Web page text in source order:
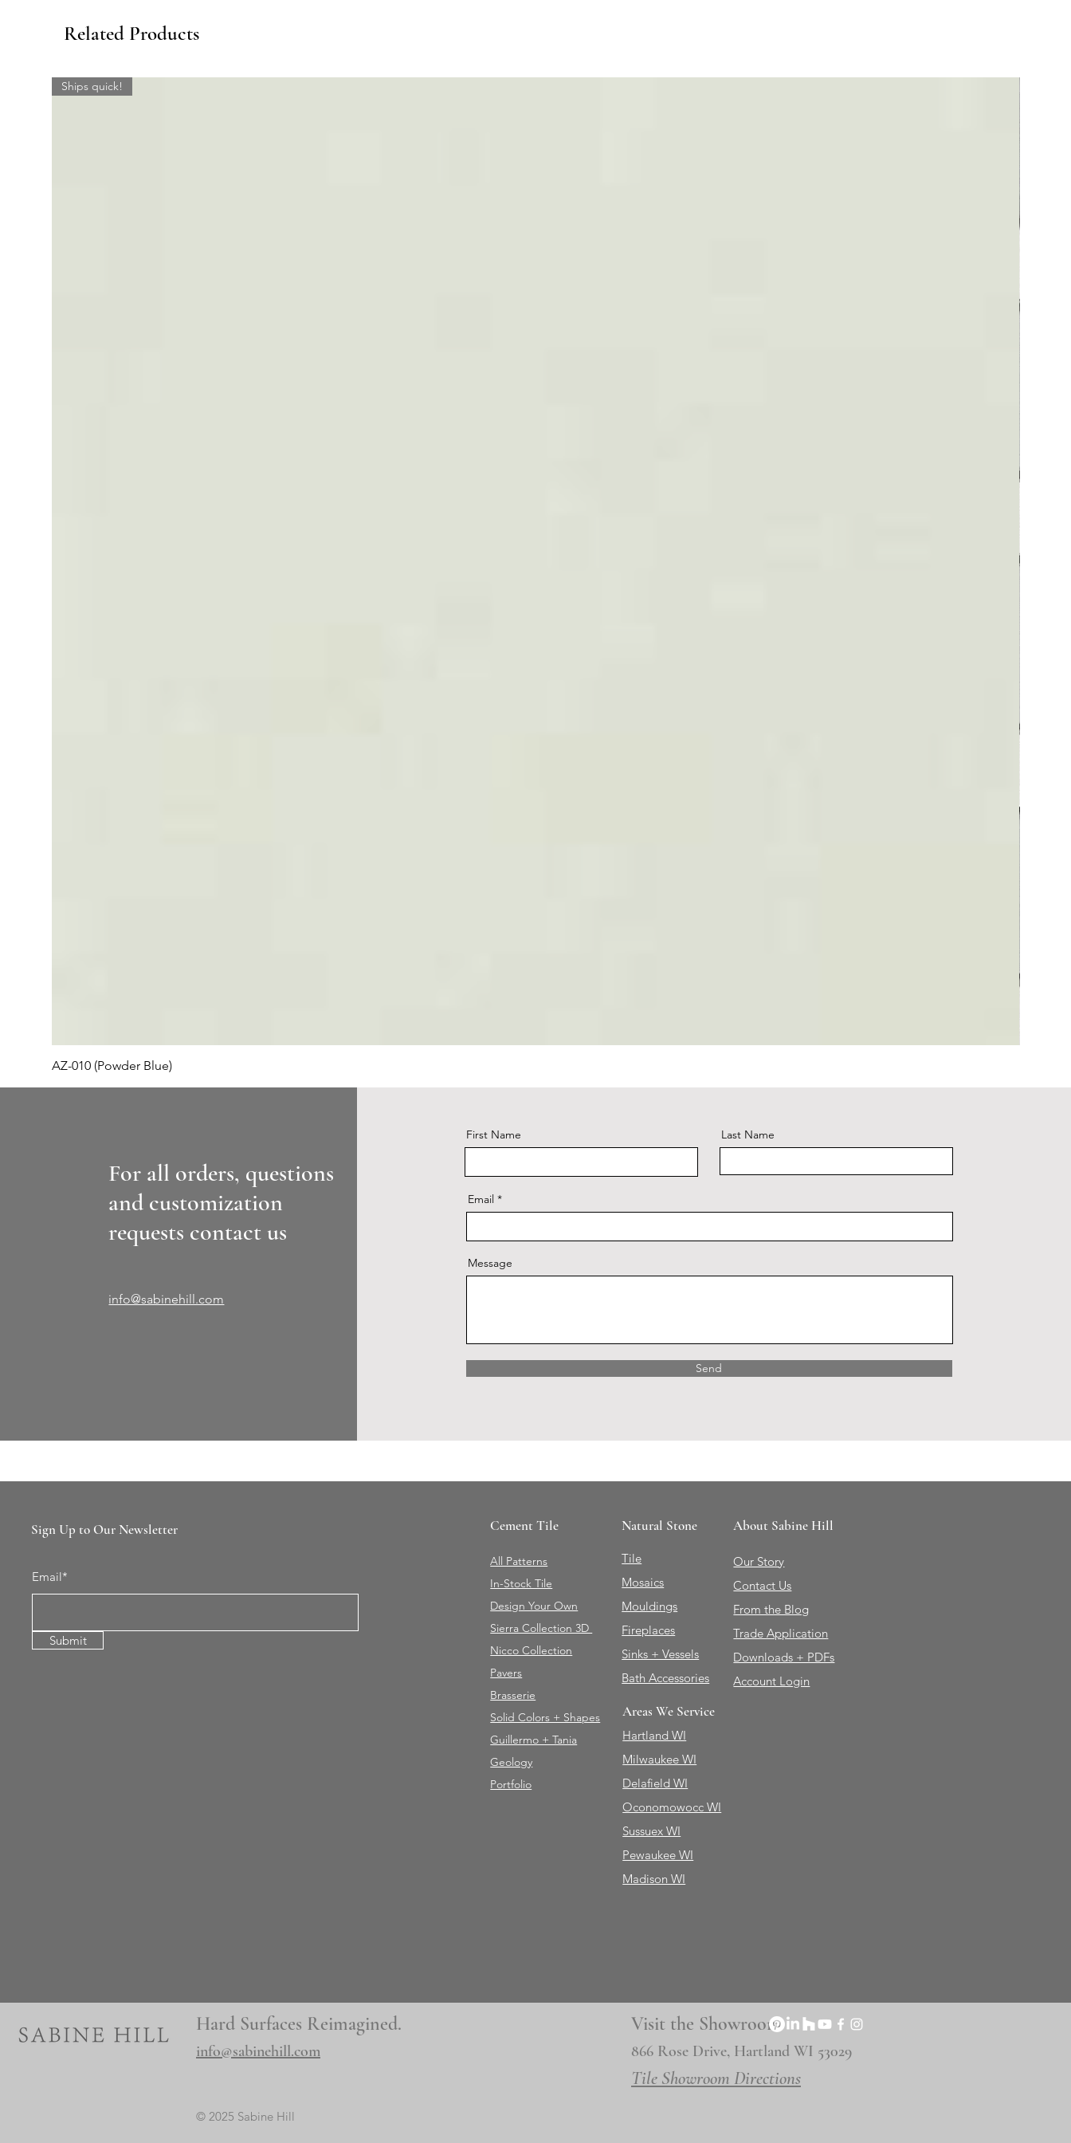
Related Products
Ships quick!
AZ-010 (Powder Blue)
For all orders, questions
and customization
requests contact us
info@sabinehill.com
First Name Last Name
Email
Message
Send
Sign Up to Our Newsletter
Email*
Submit
Cement Tile
All Patterns
In-Stock Tile
Design Your Own
Sierra Collection 3D
Nicco Collection
Pavers
Brasserie
Solid Colors + Shapes
Guillermo + Tania
Geology
Portfolio
Natural Stone
Tile
Mosaics
Mouldings
Fireplaces
Sinks + Vessels
Bath Accessories
Areas We Service
Hartland WI
Milwaukee WI
Delafield WI
Oconomowocc WI
Sussuex WI
Pewaukee WI
Madison WI
About Sabine Hill
Our Story
Contact Us
From the Blog
Trade Application
Downloads + PDFs
Account Login
Hard Surfaces Reimagined.
info@sabinehill.com
Visit the Showroom
866 Rose Drive, Hartland WI 53029
Tile Showroom Directions
© 2025 Sabine Hill